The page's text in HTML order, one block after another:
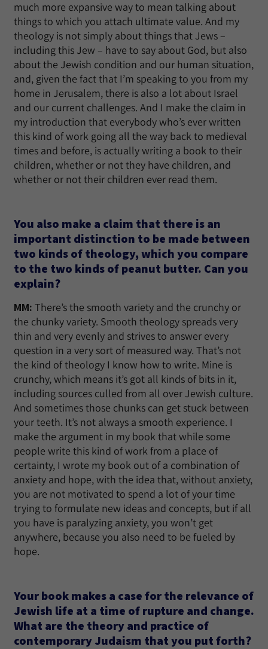
much more expansive way to mean talking about
things to which you attach ultimate value. And my
theology is not simply about things that Jews –
including this Jew – have to say about God, but also
about the Jewish condition and our human situation,
and, given the fact that I’m speaking to you from my
home in Jerusalem, there is also a lot about Israel
and our current challenges. And I make the claim in
my introduction that everybody who’s ever written
this kind of work going all the way back to medieval
times and before, is actually writing a book to their
children, whether or not they have children, and
whether or not their children ever read them.
You also make a claim that there is an
important distinction to be made between
two kinds of theology, which you compare
to the two kinds of peanut butter. Can you
explain?
MM: There’s the smooth variety and the crunchy or
the chunky variety. Smooth theology spreads very
thin and very evenly and strives to answer every
question in a very sort of measured way. That’s not
the kind of theology I know how to write. Mine is
crunchy, which means it’s got all kinds of bits in it,
including sources culled from all over Jewish culture.
And sometimes those chunks can get stuck between
your teeth. It’s not always a smooth experience. I
make the argument in my book that while some
people write this kind of work from a place of
certainty, I wrote my book out of a combination of
anxiety and hope, with the idea that, without anxiety,
you are not motivated to spend a lot of your time
trying to formulate new ideas and concepts, but if all
you have is paralyzing anxiety, you won’t get
anywhere, because you also need to be fueled by
hope.
Your book makes a case for the relevance of
Jewish life at a time of rupture and change.
What are the theory and practice of
contemporary Judaism that you put forth?